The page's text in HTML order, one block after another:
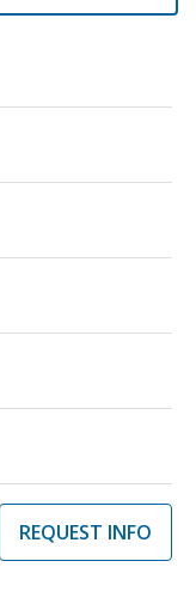
REQUEST INFO